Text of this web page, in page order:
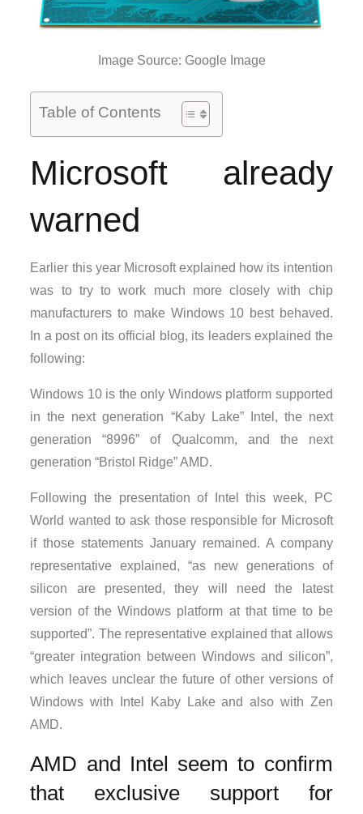
Image Source: Google Image
Table of Contents
Microsoft already
warned
Earlier this year Microsoft explained how its intention
was to try to work much more closely with chip
manufacturers to make Windows 10 best behaved.
In a post on its official blog, its leaders explained the
following:
Windows 10 is the only Windows platform supported
in the next generation “Kaby Lake” Intel, the next
generation “8996” of Qualcomm, and the next
generation “Bristol Ridge” AMD.
Following the presentation of Intel this week, PC
World wanted to ask those responsible for Microsoft
if those statements January remained. A company
representative explained, “as new generations of
silicon are presented, they will need the latest
version of the Windows platform at that time to be
supported”. The representative explained that allows
“greater integration between Windows and silicon”,
which leaves unclear the future of other versions of
Windows with Intel Kaby Lake and also with Zen
AMD.
AMD and Intel seem to confirm
that exclusive support for